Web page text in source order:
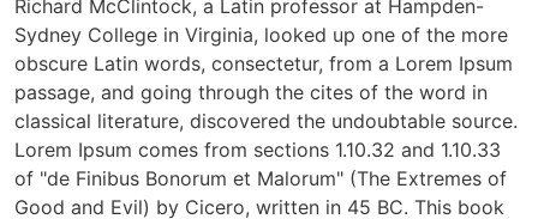
Richard McClintock, a Latin professor at Hampden-
Sydney College in Virginia, looked up one of the more
obscure Latin words, consectetur, from a Lorem Ipsum
passage, and going through the cites of the word in
classical literature, discovered the undoubtable source.
Lorem Ipsum comes from sections 1.10.32 and 1.10.33
of "de Finibus Bonorum et Malorum" (The Extremes of
Good and Evil) by Cicero, written in 45 BC. This book